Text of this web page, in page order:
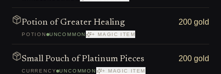
Potion of Greater Healing
POTION UNCOMMON + MAGIC ITEM
200 gold
Small Pouch of Platinum Pieces
CURRENCY UNCOMMON + MAGIC ITEM
200 gold